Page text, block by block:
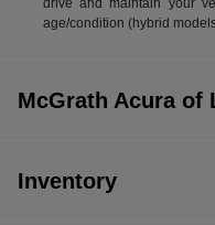
drive and maintain your
age/condition (hybrid
McGrath Acura of
Inventory